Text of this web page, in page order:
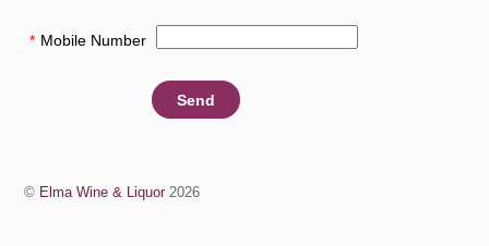
* Mobile Number
© Elma Wine & Liquor 2026